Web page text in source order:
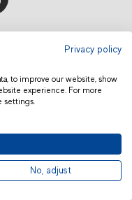
Privacy policy
to improve our website, show
experience. For more
settings.
No, adjust